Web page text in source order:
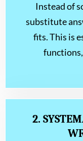
Instead of
substitute
fits. This is
2.